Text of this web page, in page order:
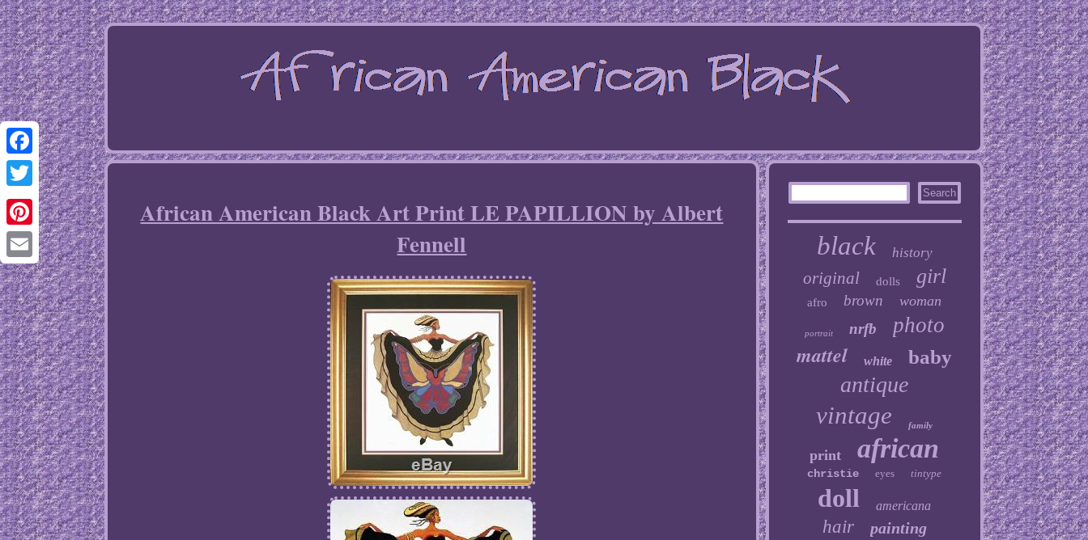
Facebook
Twitter
Pinterest
Email
African American Black Art Print LE PAPILLION by Albert
Fennell
black history
original dolls girl
afro brown woman
portrait nrfb photo
mattel white baby
antique
vintage family
print african
christie eyes tintype
doll americana
hair painting